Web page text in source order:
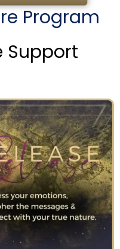
Program
Support